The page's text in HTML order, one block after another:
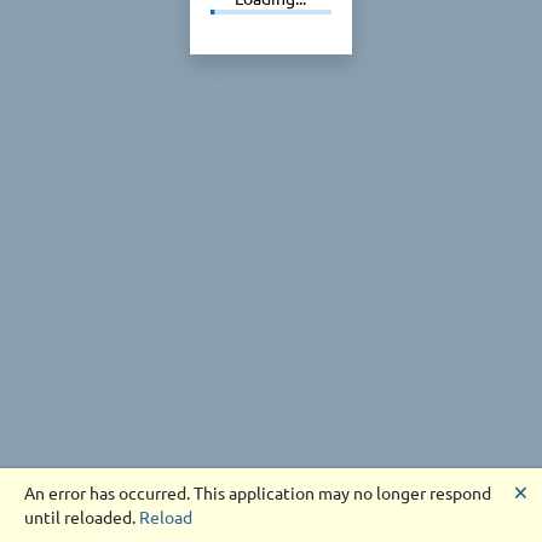
An error has occurred. This application may no longer respond
until reloaded. Reload
🗙